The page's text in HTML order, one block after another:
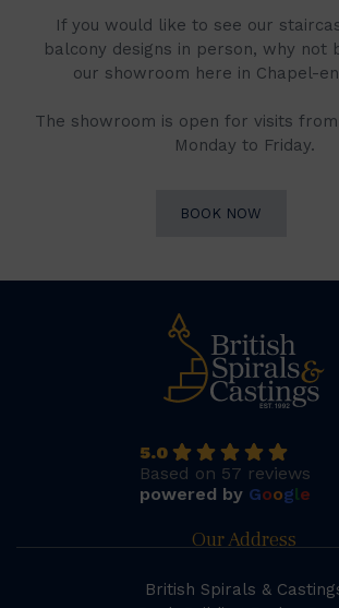
If you would like to see our
balcony designs in person, why not
our showroom here in Chapel-
The showroom is open for visits
Monday to Friday.
BOOK NOW
5.0
Based on 57 reviews
powered by Google
Our Address
British Spirals &